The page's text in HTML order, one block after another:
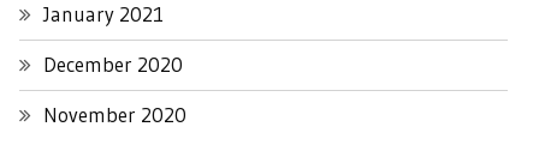
January 2021
December 2020
November 2020